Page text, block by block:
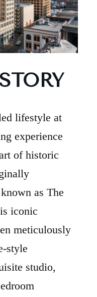
lifestyle at
experience
of historic
as The
iconic
meticulously
style
studio,